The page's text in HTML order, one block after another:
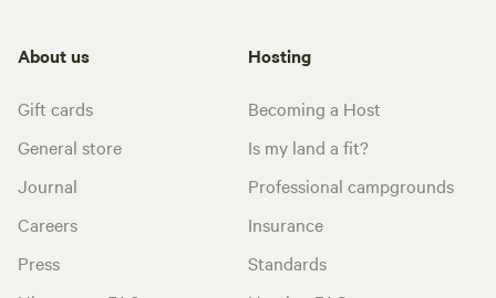
About us
Gift cards
General store
Journal
Careers
Press
Hosting
Becoming a Host
Is my land a fit?
Professional campgrounds
Insurance
Standards